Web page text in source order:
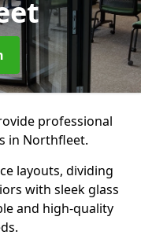
professional
in Northfleet.
layouts, dividing
with sleek glass
and high-quality